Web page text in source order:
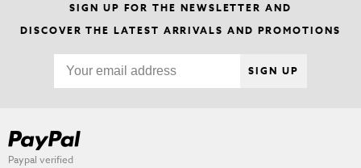
SIGN UP FOR THE NEWSLETTER AND
DISCOVER THE LATEST ARRIVALS AND PROMOTIONS
SIGN UP
Paypal verified